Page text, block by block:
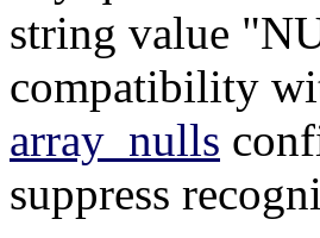
string value
compatibility
array_nulls
suppress